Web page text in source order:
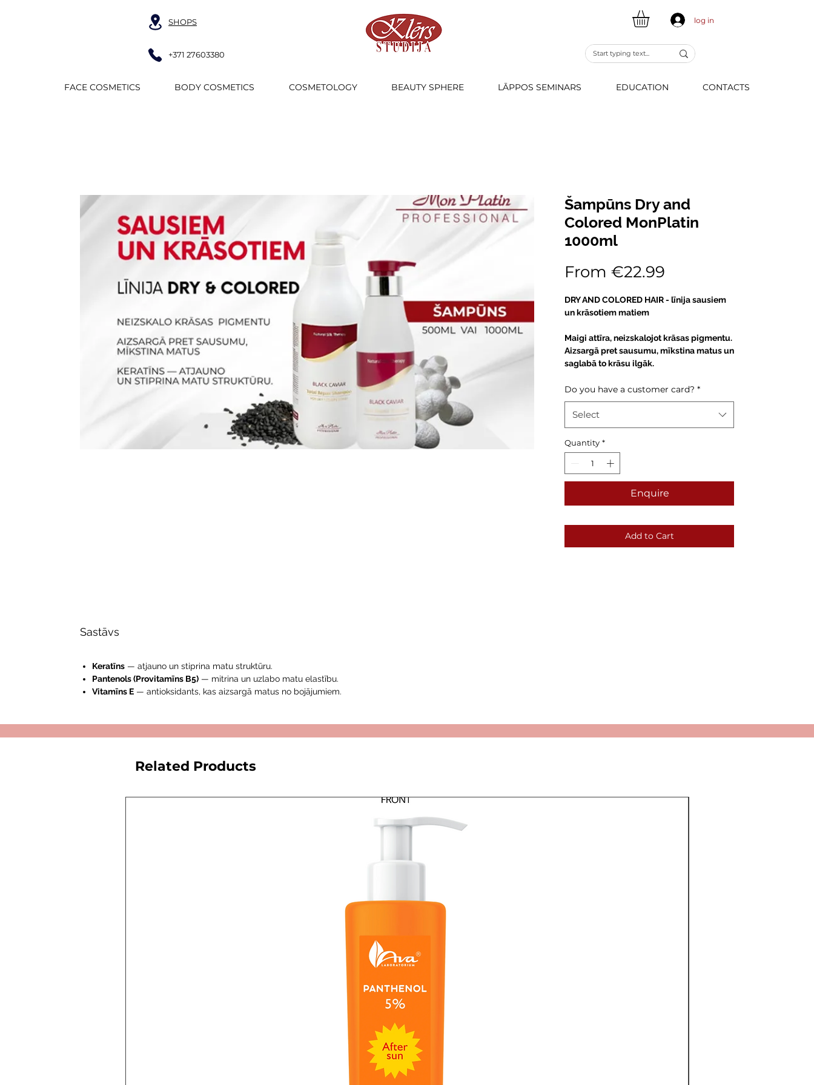
SHOPS
+371 27603380
log in
FACE COSMETICS BODY COSMETICS COSMETOLOGY BEAUTY SPHERE LĀPPOS SEMINARS EDUCATION CONTACTS
Šampūns Dry and
Colored MonPlatin
1000ml
From €22.99
DRY AND COLORED HAIR - līnija sausiem
un krāsotiem matiem
Maigi attīra, neizskalojot krāsas pigmentu.
Aizsargā pret sausumu, mīkstina matus un
saglabā to krāsu ilgāk.
Do you have a customer card? *
Select
Quantity *
Enquire
Add to Cart
Sastāvs
Keratīns — atjauno un stiprina matu struktūru.
Pantenols (Provitamīns B5) — mitrina un uzlabo matu elastību.
Vitamīns E — antioksidants, kas aizsargā matus no bojājumiem.
Related Products